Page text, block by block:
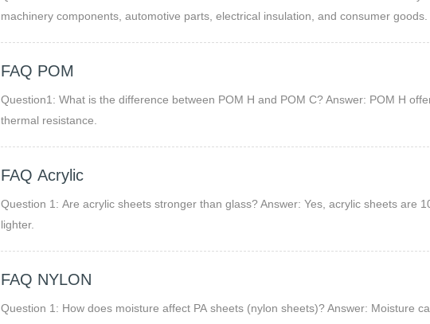
machinery components, automotive parts, electrical insulation, and consumer
FAQ POM
Question1: What is the difference between POM H and POM C? Answer: POM H
thermal resistance.
FAQ Acrylic
Question 1: Are acrylic sheets stronger than glass? Answer: Yes, acrylic sheets are
lighter.
FAQ NYLON
Question 1: How does moisture affect PA sheets (nylon sheets)? Answer: Moisture